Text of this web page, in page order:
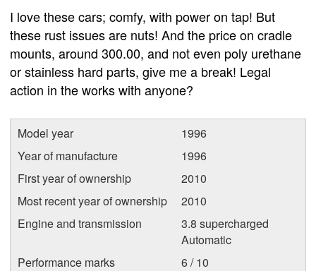
I love these cars; comfy, with power on tap! But
these rust issues are nuts! And the price on cradle
mounts, around 300.00, and not even poly urethane
or stainless hard parts, give me a break! Legal
action in the works with anyone?
Model year
1996
Year of manufacture
1996
First year of ownership
2010
Most recent year of ownership
2010
Engine and transmission
3.8 supercharged
Automatic
Performance marks
6 / 10